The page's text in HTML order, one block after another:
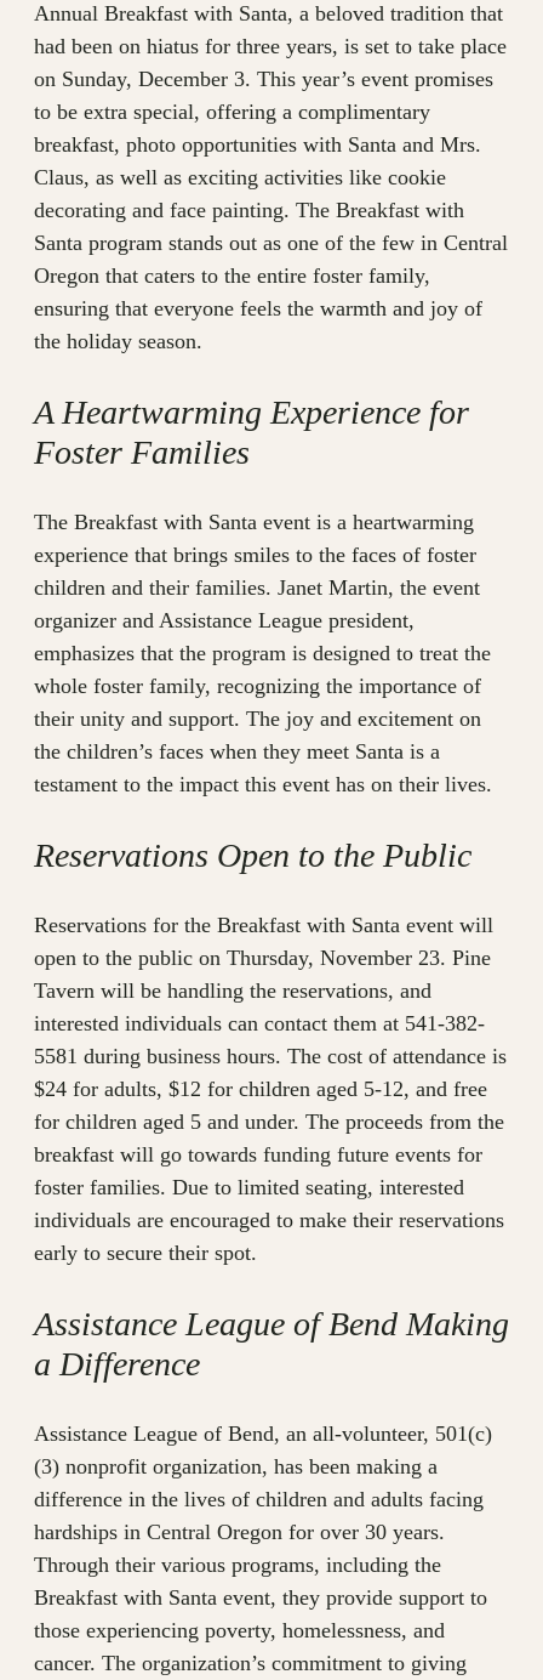
Annual Breakfast with Santa, a beloved tradition that
had been on hiatus for three years, is set to take place
on Sunday, December 3. This year’s event promises
to be extra special, offering a complimentary
breakfast, photo opportunities with Santa and Mrs.
Claus, as well as exciting activities like cookie
decorating and face painting. The Breakfast with
Santa program stands out as one of the few in Central
Oregon that caters to the entire foster family,
ensuring that everyone feels the warmth and joy of
the holiday season.
A Heartwarming Experience for
Foster Families
The Breakfast with Santa event is a heartwarming
experience that brings smiles to the faces of foster
children and their families. Janet Martin, the event
organizer and Assistance League president,
emphasizes that the program is designed to treat the
whole foster family, recognizing the importance of
their unity and support. The joy and excitement on
the children’s faces when they meet Santa is a
testament to the impact this event has on their lives.
Reservations Open to the Public
Reservations for the Breakfast with Santa event will
open to the public on Thursday, November 23. Pine
Tavern will be handling the reservations, and
interested individuals can contact them at 541-382-
5581 during business hours. The cost of attendance is
$24 for adults, $12 for children aged 5-12, and free
for children aged 5 and under. The proceeds from the
breakfast will go towards funding future events for
foster families. Due to limited seating, interested
individuals are encouraged to make their reservations
early to secure their spot.
Assistance League of Bend Making
a Difference
Assistance League of Bend, an all-volunteer, 501(c)
(3) nonprofit organization, has been making a
difference in the lives of children and adults facing
hardships in Central Oregon for over 30 years.
Through their various programs, including the
Breakfast with Santa event, they provide support to
those experiencing poverty, homelessness, and
cancer. The organization’s commitment to giving